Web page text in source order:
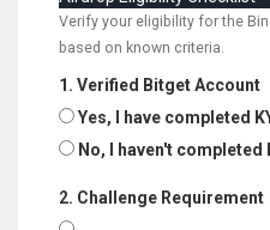
Verify your eligibility for the
based on known criteria.
1. Verified Bitget Account
Yes, I have completed
No, I haven't completed
2. Challenge Requirement